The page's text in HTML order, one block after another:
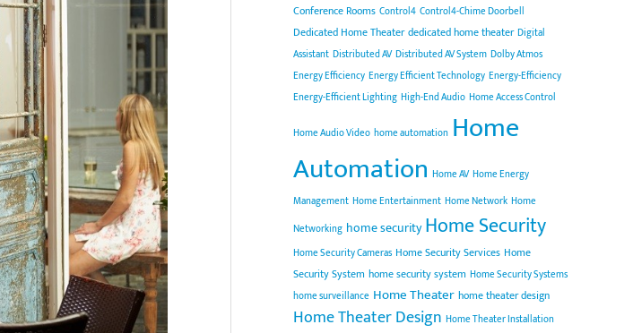
Conference Rooms Control4 Control4-Chime Doorbell
Dedicated Home Theater dedicated home theater Digital
Assistant Distributed AV Distributed AV System Dolby Atmos
Energy Efficiency Energy Efficient Technology Energy-Efficiency
Energy-Efficient Lighting High-End Audio Home Access Control
Home Audio Video home automation Home
Automation Home AV Home Energy
Management Home Entertainment Home Network Home
Networking home security Home Security
Home Security Cameras Home Security Services Home
Security System home security system Home Security Systems
home surveillance Home Theater home theater design
Home Theater Design Home Theater Installation